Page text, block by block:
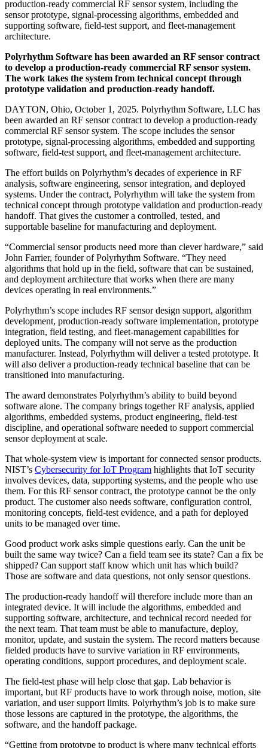
production-ready commercial RF sensor system, including the
sensor prototype, signal-processing algorithms, embedded and
supporting software, field-test support, and fleet-management
architecture.
Polyrhythm Software has been awarded an RF sensor contract
to develop a production-ready commercial RF sensor system.
The work takes the system from technical concept through
prototype validation and production-ready handoff.
DAYTON, Ohio, October 1, 2025. Polyrhythm Software, LLC has
been awarded an RF sensor contract to develop a production-ready
commercial RF sensor system. The scope includes the sensor
prototype, signal-processing algorithms, embedded and supporting
software, field-test support, and fleet-management architecture.
The effort builds on Polyrhythm’s decades of experience in RF
analysis, software engineering, sensor integration, and deployed
systems. Under the contract, Polyrhythm will take the system from
technical concept through prototype validation and production-ready
handoff. That gives the customer a controlled, tested, and
supportable baseline for manufacturing and deployment.
“Commercial sensor products need more than clever hardware,” said
John Farrier, founder of Polyrhythm Software. “They need
algorithms that hold up in the field, software that can be sustained,
and deployment architecture that works when there are many
devices operating in real environments.”
Polyrhythm’s scope includes RF sensor design support, algorithm
development, production-ready software implementation, prototype
integration, field testing, and fleet-management capabilities for
deployed units. The company will not serve as the production
manufacturer. Instead, Polyrhythm will deliver a tested prototype. It
will also deliver a production-ready technical baseline that can be
transitioned into manufacturing.
The award demonstrates Polyrhythm’s ability to build beyond
software alone. The company brings together RF analysis, applied
algorithms, embedded systems, product engineering, field-test
discipline, and operational software needed to support commercial
sensor deployment at scale.
That whole-system view is important for connected sensor products.
NIST’s Cybersecurity for IoT Program highlights that IoT security
involves devices, data, supporting systems, and the people who use
them. For this RF sensor contract, the prototype cannot be the only
product. The customer also needs software, configuration control,
monitoring concepts, field-test evidence, and a path for deployed
units to be managed over time.
Good product work asks simple questions early. Can the unit be
built the same way twice? Can a field team see its state? Can a fix be
shipped? Can support staff know which unit has which build?
Those are software and data questions, not only sensor questions.
The production-ready handoff will therefore include more than an
integrated device. It will include the algorithms, embedded and
supporting software, architecture, and technical record needed for
the next team. That team must be able to manufacture, deploy,
monitor, update, and sustain the system. The record matters because
fielded products have to survive variation in RF environments,
operating conditions, support procedures, and deployment scale.
The field-test phase will help close that gap. Lab behavior is
important, but RF products have to work through noise, motion, site
variation, and user support limits. Polyrhythm’s job is to make sure
those lessons are captured in the prototype, the algorithms, the
software, and the handoff package.
“Getting from prototype to product is where many technical efforts